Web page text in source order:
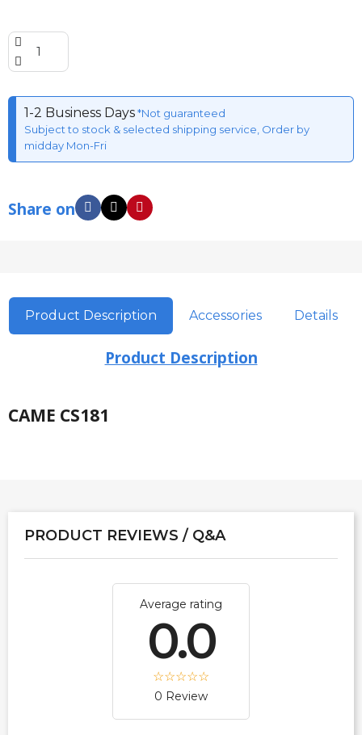
1-2 Business Days*Not guaranteed
Subject to stock & selected shipping service, Order by
midday Mon-Fri
Share on
Product Description Accessories Details
Product Description
CAME CS181
PRODUCT REVIEWS / Q&A
Average rating
0.0
0 Review